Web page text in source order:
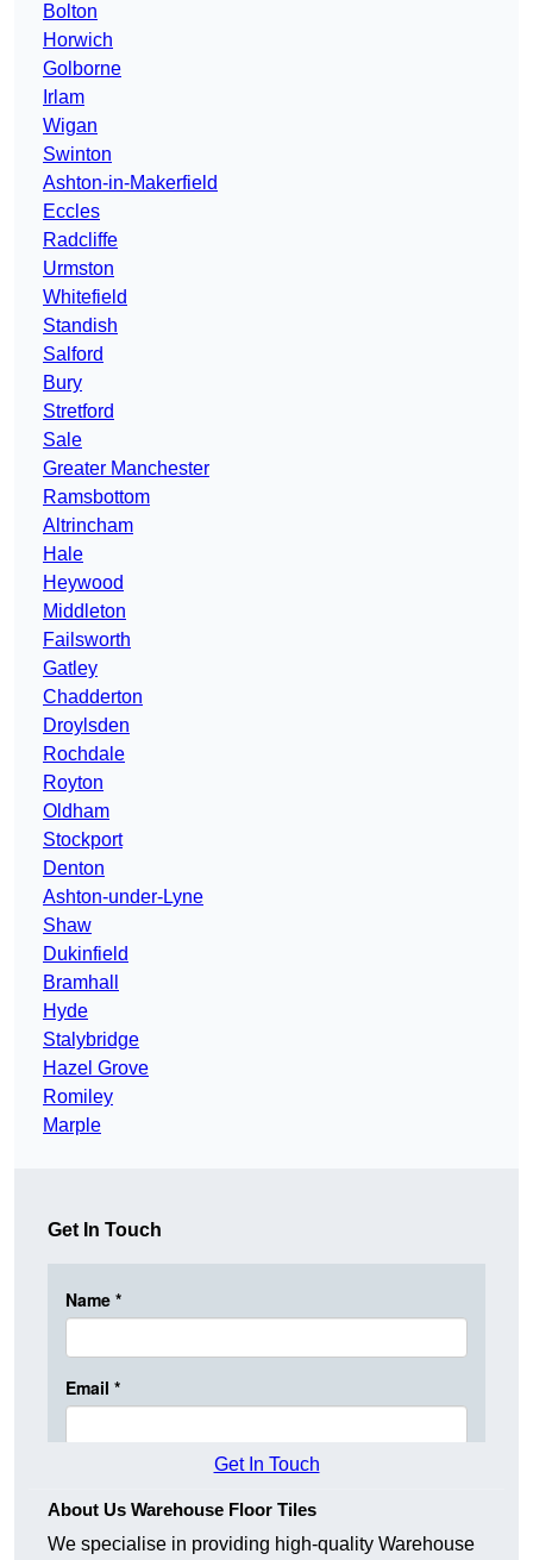
Bolton
Horwich
Golborne
Irlam
Wigan
Swinton
Ashton-in-Makerfield
Eccles
Radcliffe
Urmston
Whitefield
Standish
Salford
Bury
Stretford
Sale
Greater Manchester
Ramsbottom
Altrincham
Hale
Heywood
Middleton
Failsworth
Gatley
Chadderton
Droylsden
Rochdale
Royton
Oldham
Stockport
Denton
Ashton-under-Lyne
Shaw
Dukinfield
Bramhall
Hyde
Stalybridge
Hazel Grove
Romiley
Marple
Get In Touch
Get In Touch
About Us Warehouse Floor Tiles
We specialise in providing high-quality Warehouse